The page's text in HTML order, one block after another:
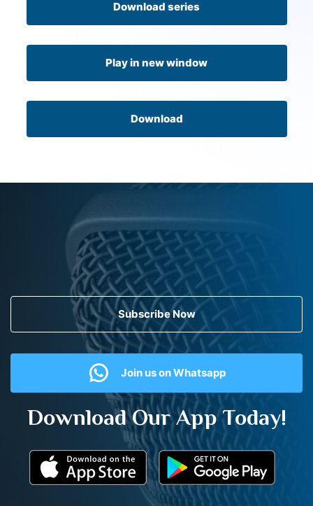
Download series
Play in new window
Download
Subscribe Now
Join us on Whatsapp
Download Our App Today!